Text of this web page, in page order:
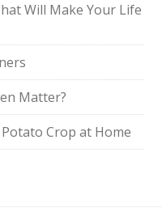
Will Make Your Life
Matter?
Crop at Home